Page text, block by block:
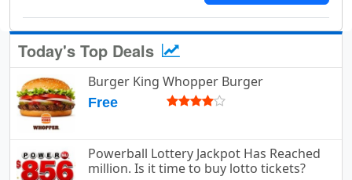
Today's Top Deals
Burger King Whopper Burger
Free
Powerball Lottery Jackpot Has Reached
million. Is it time to buy lotto tickets?